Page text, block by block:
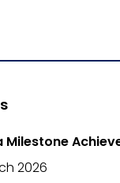
Milestone
2026